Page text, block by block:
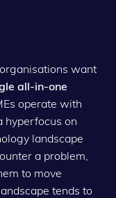
want
all-in-one
operate with
hyperfocus on
landscape
a problem,
to move
tends to